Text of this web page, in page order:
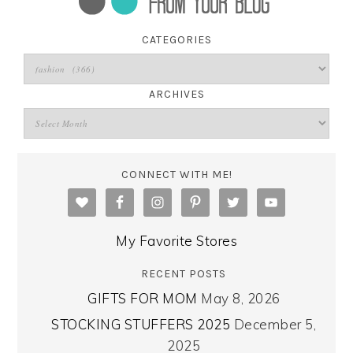
CATEGORIES
ARCHIVES
CONNECT WITH ME!
My Favorite Stores
RECENT POSTS
GIFTS FOR MOM May 8, 2026
STOCKING STUFFERS 2025 December 5,
2025